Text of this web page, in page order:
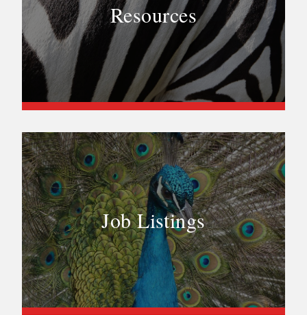
Resources
Job Listings